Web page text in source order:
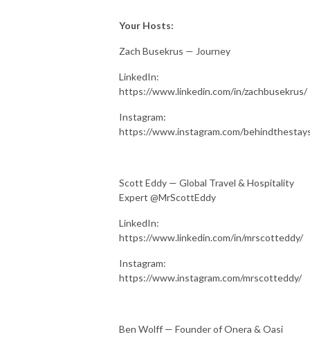
Your Hosts:
Zach Busekrus — Journey
LinkedIn:
https://www.linkedin.com/in/zachbusekrus/
Instagram:
https://www.instagram.com/
Scott Eddy — Global Travel & Hospitality
Expert @MrScottEddy
LinkedIn:
https://www.linkedin.com/in/mrscotteddy/
Instagram:
https://www.instagram.com/mrscotteddy/
Ben Wolff — Founder of Onera & Oasi